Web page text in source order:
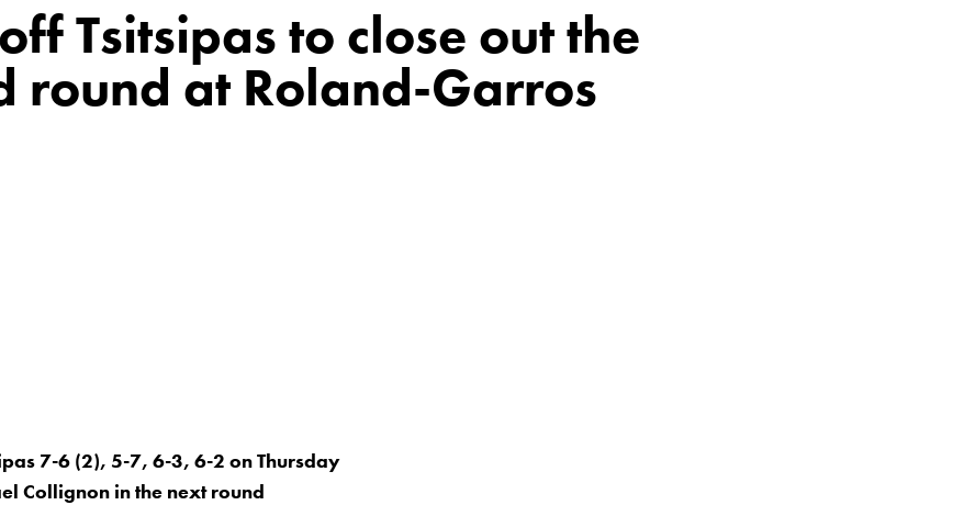
Tsitsipas to close out the
round at Roland-Garros
7-6 (2), 5-7, 6-3, 6-2 on Thursday
Collignon in the next round